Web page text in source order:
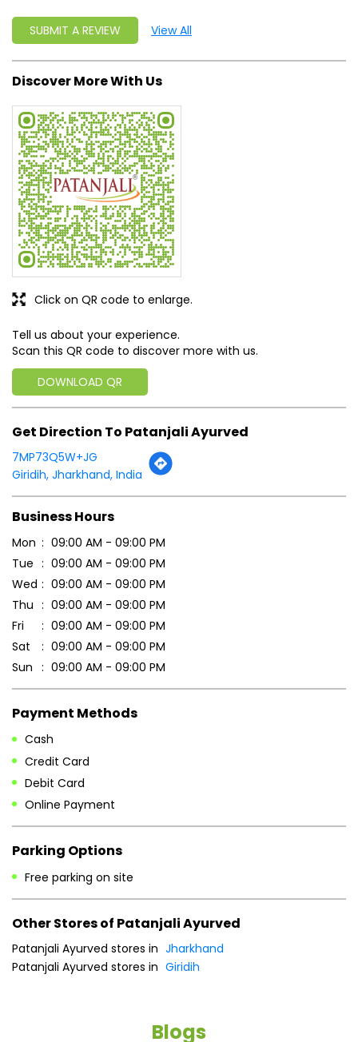
Tell us about your experience.
Scan this QR code to discover more with us.
DOWNLOAD QR
Click on QR code to enlarge.
Giridih, Jharkhand, India
Business Hours
Mon
09:00 AM - 09:00 PM
Wed
09:00 AM - 09:00 PM
Thu
09:00 AM - 09:00 PM
Fri
09:00 AM - 09:00 PM
Sat
09:00 AM - 09:00 PM
Sun
09:00 AM - 09:00 PM
Payment Methods
Credit Card
Debit Card
Online Payment
Parking Options
Free parking on site
Other Stores of Patanjali Ayurved
Patanjali Ayurved stores in
Patanjali Ayurved stores in Giridih